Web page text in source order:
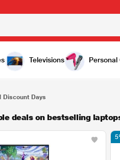
Televisions Personal
Discount Days
deals on bestselling